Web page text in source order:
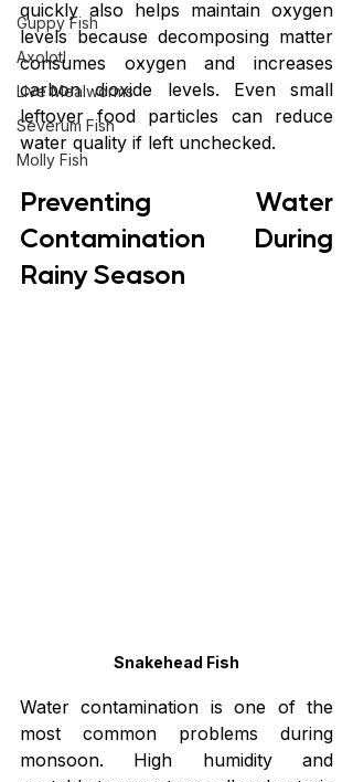
Guppy Fish
Axolotl
Live Mealworms
Severum Fish
Molly Fish
quickly also helps maintain oxygen
levels because decomposing matter
consumes oxygen and increases
carbon dioxide levels. Even small
leftover food particles can reduce
water quality if left unchecked.
Preventing Water
Contamination During
Rainy Season
Snakehead Fish
Water contamination is one of the
most common problems during
monsoon. High humidity and